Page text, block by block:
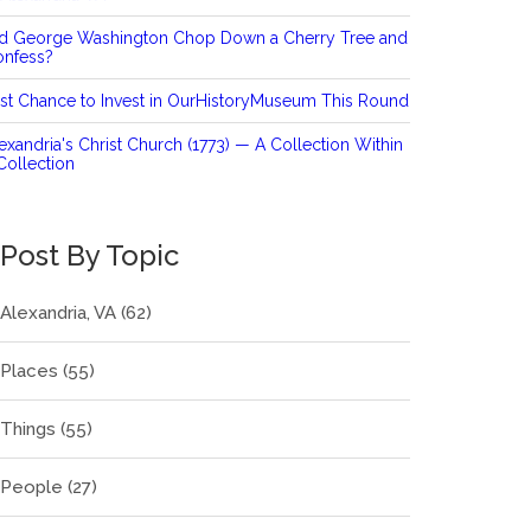
George Washington Chop Down a Cherry Tree and
Chance to Invest in OurHistoryMuseum This Round
Christ Church (1773) — A Collection Within
Post By Topic
Alexandria, VA(62)
Places(55)
Things(55)
People(27)